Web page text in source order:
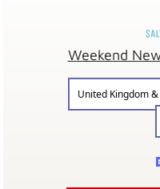
Weekend
United Kingdom